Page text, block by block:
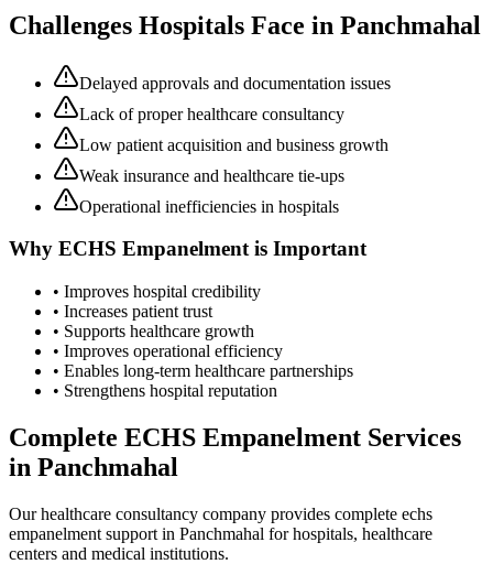
Challenges Hospitals Face in Panchmahal
Delayed approvals and documentation issues
Lack of proper healthcare consultancy
Low patient acquisition and business growth
Weak insurance and healthcare tie-ups
Operational inefficiencies in hospitals
Why ECHS Empanelmentis Important
• Improves hospital credibility
• Increases patient trust
• Supports healthcare growth
• Improves operational efficiency
• Enables long-term healthcare partnerships
• Strengthens hospital reputation
Complete ECHS Empanelment Services
in Panchmahal
Our healthcare consultancy company provides complete echs
empanelment support in Panchmahal for hospitals, healthcare
centers and medical institutions.